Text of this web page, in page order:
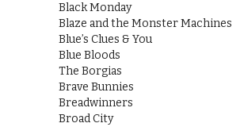
Black Monday
Blaze and the Monster Machines
Blue’s Clues & You
Blue Bloods
The Borgias
Brave Bunnies
Breadwinners
Broad City